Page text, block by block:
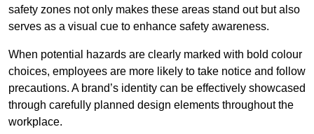
safety zones not only makes these areas stand out but also
serves as a visual cue to enhance safety awareness.
When potential hazards are clearly marked with bold colour
choices, employees are more likely to take notice and follow
precautions. A brand’s identity can be effectively showcased
through carefully planned design elements throughout the
workplace.